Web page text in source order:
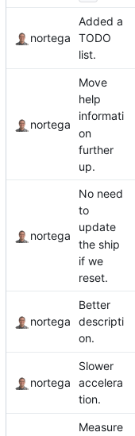
nortega
Added a
TODO
list.
nortega
Move
help
informati
on
further
up.
nortega
No need
to
update
the ship
if we
reset.
nortega
Better
descripti
on.
nortega
Slower
accelera
tion.
Measure